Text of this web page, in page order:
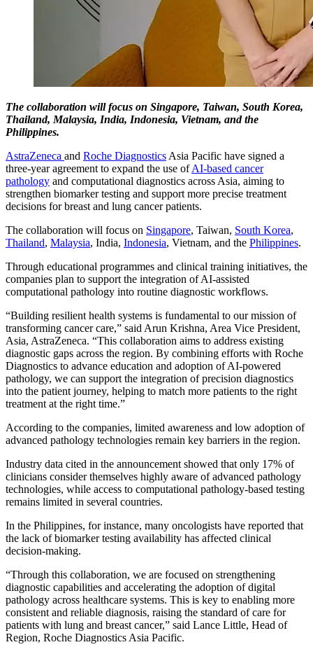
The collaboration will focus on Singapore, Taiwan, South Korea,
Thailand, Malaysia, India, Indonesia, Vietnam, and the
Philippines.
AstraZeneca and Roche Diagnostics Asia Pacific have signed a
three-year agreement to expand the use ofAI-based cancer
pathology and computational diagnostics across Asia, aiming to
strengthen biomarker testing and support more precise treatment
decisions for breast and lung cancer patients.
The collaboration will focus on Singapore, Taiwan, South Korea,
Thailand, Malaysia, India, Indonesia, Vietnam, and the Philippines.
Through educational programmes and clinical training initiatives, the
companies plan to support the integration of AI-assisted
computational pathology into routine diagnostic workflows.
“Building resilient health systems is fundamental to our mission of
transforming cancer care,” said Arun Krishna, Area Vice President,
Asia, AstraZeneca. “This collaboration aims to address existing
diagnostic gaps across the region. By combining efforts with Roche
Diagnostics to advance education and adoption of AI-powered
pathology, we can support the integration of precision diagnostics
into the patient journey, helping to match more patients to the right
treatment at the right time.”
According to the companies, limited awareness and low adoption of
advanced pathology technologies remain key barriers in the region.
Industry data cited in the announcement showed that only 17% of
clinicians consider themselves highly aware of advanced pathology
technologies, while access to computational pathology-based testing
remains limited in several countries.
In the Philippines, for instance, many oncologists have reported that
the lack of biomarker testing availability has affected clinical
decision-making.
“Through this collaboration, we are focused on strengthening
diagnostic capabilities and accelerating the adoption of digital
pathology across healthcare systems. This is key to enabling more
consistent and reliable diagnosis, raising the standard of care for
patients with lung and breast cancer,” said Lance Little, Head of
Region, Roche Diagnostics Asia Pacific.